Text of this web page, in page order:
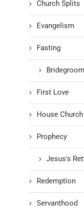
Church Splits
Evangelism
Fasting
First Love
House
Prophecy
Jesus's
Redemption
Servanthood